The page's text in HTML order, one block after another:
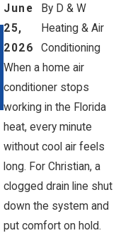
June
25,
2026
By D & W
Heating & Air
Conditioning
When a home air
conditioner stops
working in the Florida
heat, every minute
without cool air feels
long. For Christian, a
clogged drain line shut
down the system and
put comfort on hold.
Jan 2, 2024
Understanding